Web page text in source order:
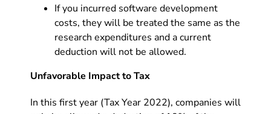
If you incurred software development
costs, they will be treated the same as the
research expenditures and a current
deduction will not be allowed.
Unfavorable Impact to Tax
In this first year (Tax Year 2022), companies will